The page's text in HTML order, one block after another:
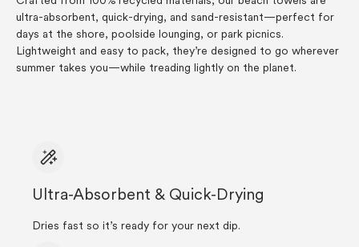
ultra-absorbent, quick-drying, and sand-resistant—perfect for
days at the shore, poolside lounging, or park picnics.
Lightweight and easy to pack, they’re designed to go wherever
summer takes you—while treading lightly on the planet.
Ultra-Absorbent & Quick-Drying
Dries fast so it’s ready for your next dip.